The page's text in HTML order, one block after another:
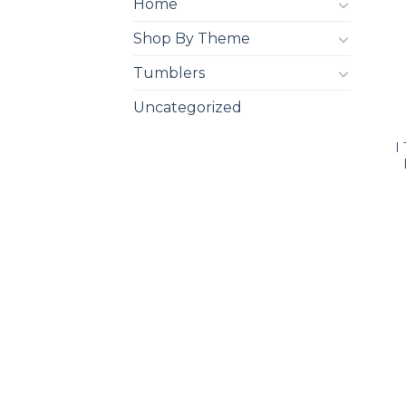
Home
Shop By Theme
Tumblers
Uncategorized
I